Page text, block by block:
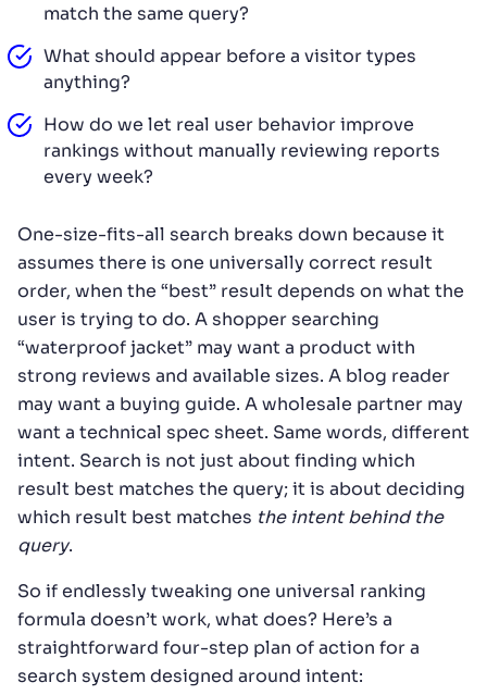
match the same query?
What should appear before a visitor types
anything?
How do we let real user behavior improve
rankings without manually reviewing reports
every week?
One-size-fits-all search breaks down because it
assumes there is one universally correct result
order, when the “best” result depends on what the
user is trying to do. A shopper searching
“waterproof jacket” may want a product with
strong reviews and available sizes. A blog reader
may want a buying guide. A wholesale partner may
want a technical spec sheet. Same words, different
intent. Search is not just about finding which
result best matches the query; it is about deciding
which result best matches the intent behind the
query.
So if endlessly tweaking one universal ranking
formula doesn’t work, what does? Here’s a
straightforward four-step plan of action for a
search system designed around intent: